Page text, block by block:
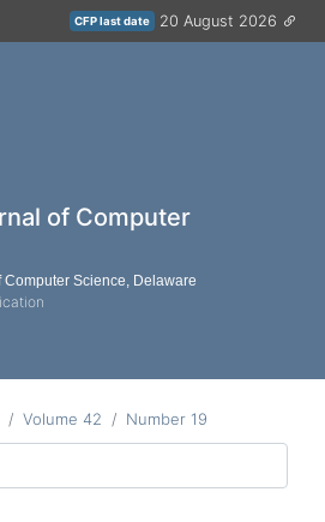
CFP last date 20 August 2026
of Computer
Science, Delaware
Volume 42 Number 19